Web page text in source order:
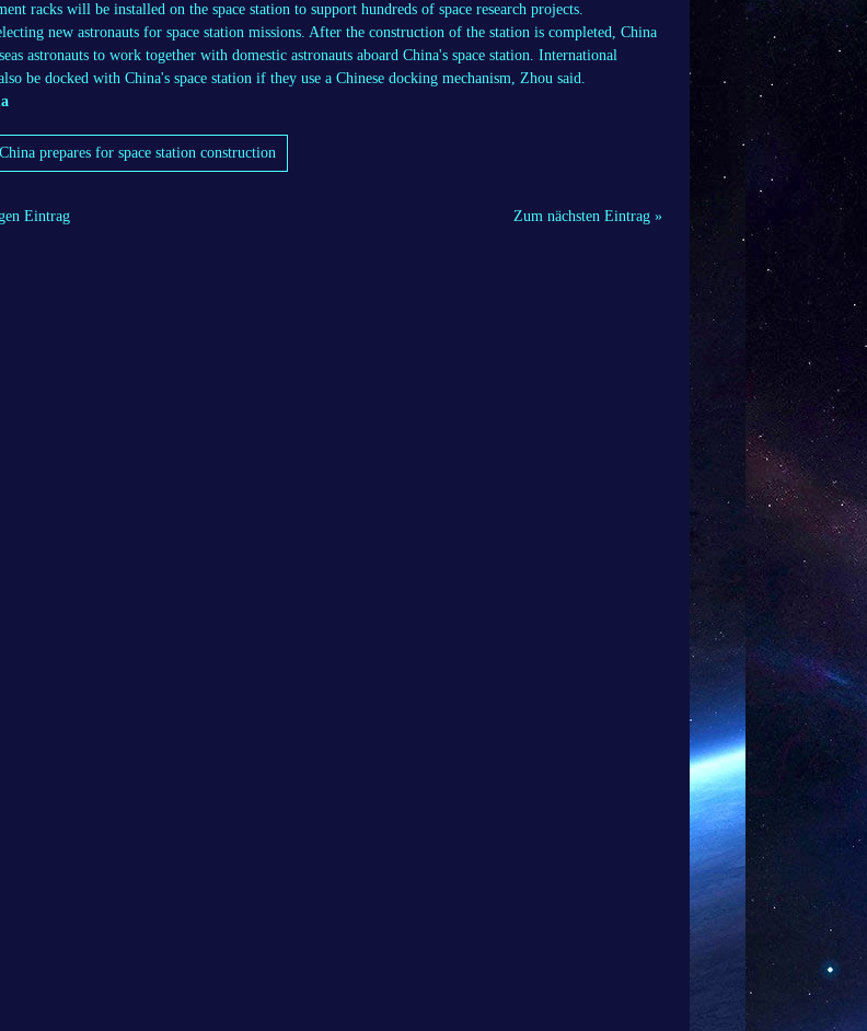
racks will be installed on the space station to support hundreds of space research projects.
new astronauts for space station missions. After the construction of the station is completed, China
astronauts to work together with domestic astronauts aboard China's space station. International
be docked with China's space station if they use a Chinese docking mechanism, Zhou said.
prepares for space station construction
Eintrag Zum nächsten Eintrag »